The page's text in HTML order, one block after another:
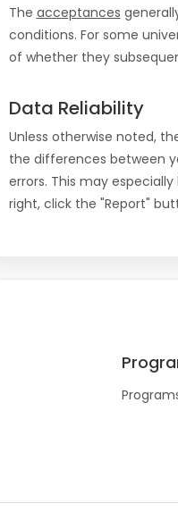
The acceptances
conditions. For some
of whether they
Data Reliability
Unless otherwise noted,
the differences between
errors. This may
right, click the "Report"